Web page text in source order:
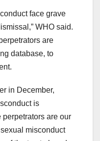
face grave
WHO said.
are
database, to
in December,
is
are our
misconduct